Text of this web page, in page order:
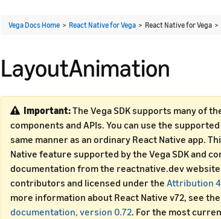
Vega Docs Home > React Native for Vega > React Native for Vega
LayoutAnimation
Important:The Vega SDK supports many of
components and APIs. You can use the
same manner as an ordinary React Native app.
Native feature supported by the Vega SDK and
documentation from the reactnative.dev
contributors and licensed under the Attribution
more information about React Native v72, see the
documentation, version 0.72. For the most